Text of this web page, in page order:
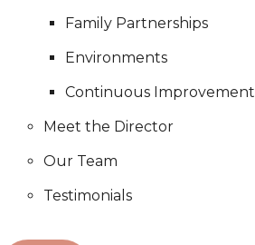
Family Partnerships
Environments
Continuous Improvement
Meet the Director
Our Team
Testimonials